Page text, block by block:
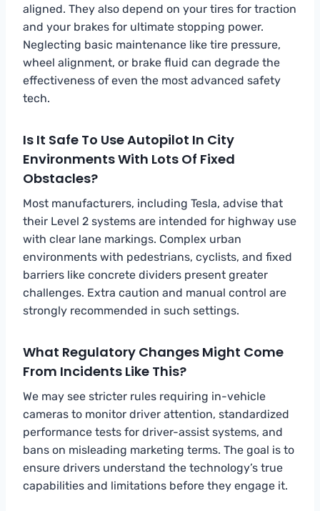
aligned. They also depend on your tires for traction
and your brakes for ultimate stopping power.
Neglecting basic maintenance like tire pressure,
wheel alignment, or brake fluid can degrade the
effectiveness of even the most advanced safety
tech.
Is It Safe To Use Autopilot In City
Environments With Lots Of Fixed
Obstacles?
Most manufacturers, including Tesla, advise that
their Level 2 systems are intended for highway use
with clear lane markings. Complex urban
environments with pedestrians, cyclists, and fixed
barriers like concrete dividers present greater
challenges. Extra caution and manual control are
strongly recommended in such settings.
What Regulatory Changes Might Come
From Incidents Like This?
We may see stricter rules requiring in-vehicle
cameras to monitor driver attention, standardized
performance tests for driver-assist systems, and
bans on misleading marketing terms. The goal is to
ensure drivers understand the technology’s true
capabilities and limitations before they engage it.